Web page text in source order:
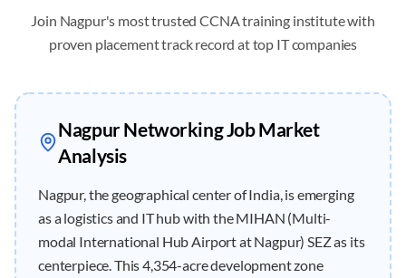
Join Nagpur's most trusted CCNA training institute with
proven placement track record at top IT companies
NagpurNetworking Job Market
Analysis
Nagpur, the geographical center of India, is emerging
as a logistics and IT hub with the MIHAN (Multi-
modal International Hub Airport at Nagpur) SEZ as its
centerpiece. This 4,354-acre development zone